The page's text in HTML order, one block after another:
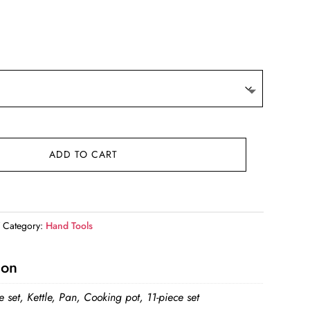
ADD TO CART
Category: Hand Tools
set, Kettle, Pan, Cooking pot, 11-piece set